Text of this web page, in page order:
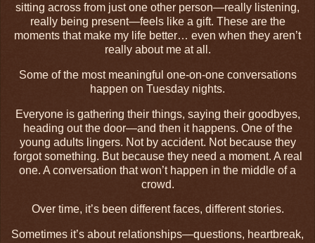
sitting across from just one other person—really listening,
really being present—feels like a gift. These are the
moments that make my life better… even when they aren’t
really about me at all.
Some of the most meaningful one-on-one conversations
happen on Tuesday nights.
Everyone is gathering their things, saying their goodbyes,
heading out the door—and then it happens. One of the
young adults lingers. Not by accident. Not because they
forgot something. But because they need a moment. A real
one. A conversation that won’t happen in the middle of a
crowd.
Over time, it’s been different faces, different stories.
Sometimes it’s about relationships—questions, heartbreak,